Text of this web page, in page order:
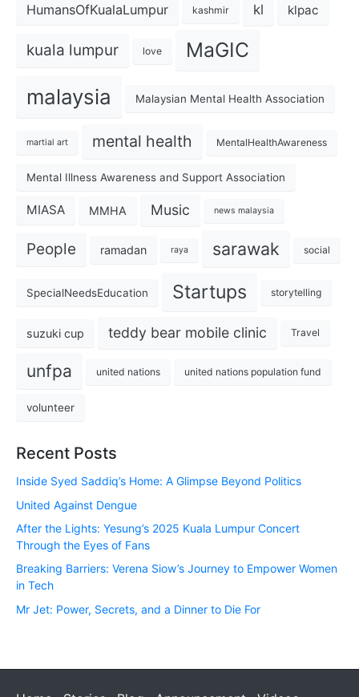
HumansOfKualaLumpur kashmir kl klpac
kuala lumpur love MaGIC
malaysia Malaysian Mental Health Association
martial art mental health MentalHealthAwareness
Mental Illness Awareness and Support Association
MIASA MMHA Music news malaysia
People ramadan raya sarawak social
SpecialNeedsEducation Startups storytelling
suzuki cup teddy bear mobile clinic Travel
unfpa united nations united nations population fund
volunteer
Recent Posts
Inside Syed Saddiq’s Home: A Glimpse Beyond Politics
United Against Dengue
After the Lights: Yesung’s 2025 Kuala Lumpur Concert
Through the Eyes of Fans
Breaking Barriers: Verena Siow’s Journey to Empower Women
in Tech
Mr Jet: Power, Secrets, and a Dinner to Die For